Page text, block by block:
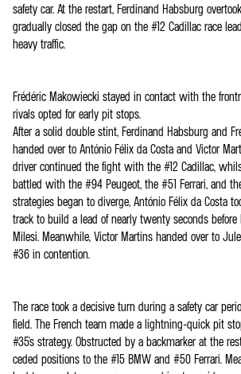
safety car. At the restart, Ferdinand Habsburg
gradually closed the gap on the #12 Cadillac race
heavy traffic.
Frédéric Makowiecki stayed in contact with the
rivals opted for early pit stops.
After a solid double stint, Ferdinand Habsburg and
handed over to António Félix da Costa and Victor
driver continued the fight with the #12 Cadillac,
battled with the #94 Peugeot, the #51 Ferrari, and
strategies began to diverge, António Félix da Costa
track to build a lead of nearly twenty seconds before
Milesi. Meanwhile, Victor Martins handed over to
#36 in contention.
The race took a decisive turn during a safety car
field. The French team made a lightning-quick pit
#35's strategy. Obstructed by a backmarker at the
ceded positions to the #15 BMW and #50 Ferrari.